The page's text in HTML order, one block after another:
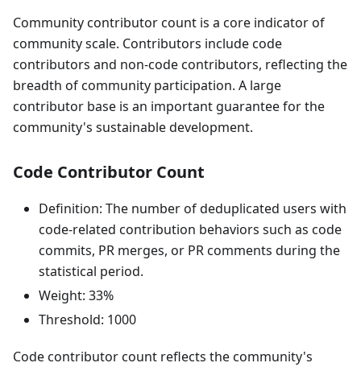
Community contributor count is a core indicator of
community scale. Contributors include code
contributors and non-code contributors, reflecting the
breadth of community participation. A large
contributor base is an important guarantee for the
community's sustainable development.
Code Contributor Count
Definition: The number of deduplicated users with
code-related contribution behaviors such as code
commits, PR merges, or PR comments during the
statistical period.
Weight: 33%
Threshold: 1000
Code contributor count reflects the community's